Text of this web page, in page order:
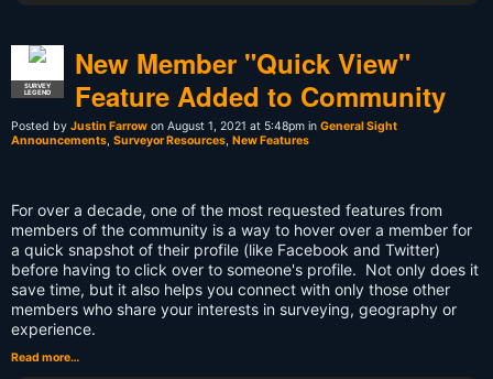
SURVEY
LEGEND
New Member "Quick View"
Feature Added to Community
Posted by Justin Farrow on August 1, 2021 at 5:48pm in General Sight
Announcements Surveyor Resources New Features
For over a decade, one of the most requested features from
members of the community is a way to hover over a member for
a quick snapshot of their profile (like Facebook and Twitter)
before having to click over to someone's profile. Not only does it
save time, but it also helps you connect with only those other
members who share your interests in surveying, geography or
experience.
Read more…